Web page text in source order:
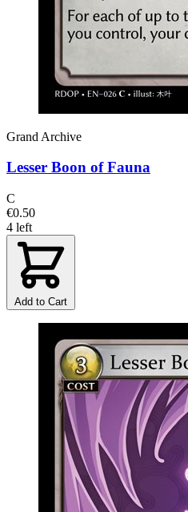
Grand Archive
Lesser Boon of Fauna
C
€0.50
4 left
Add to Cart